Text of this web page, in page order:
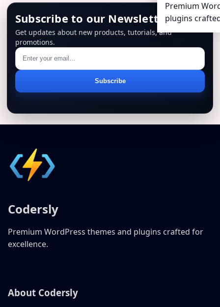
Premium
plugins
Subscribe to our Newsletter
Get updates about new products, tutorials, and
promotions.
address
Subscribe
Codersly
Premium WordPress themes and plugins crafted for
excellence.
About Codersly